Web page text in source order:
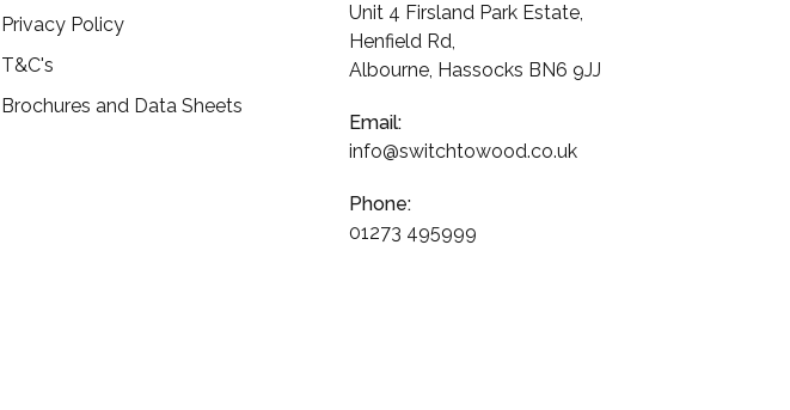
Privacy Policy
T&C's
Brochures and Data Sheets
Unit 4 Firsland Park Estate,
Henfield Rd,
Albourne, Hassocks BN6 9JJ
Email:
info@switchtowood.co.uk
Phone:
01273 495999